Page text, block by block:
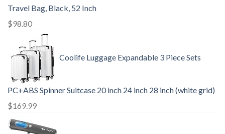
Travel Bag, Black, 52 Inch
$98.80
Coolife Luggage Expandable 3 Piece Sets
PC+ABS Spinner Suitcase 20 inch 24 inch 28 inch (white grid)
$169.99